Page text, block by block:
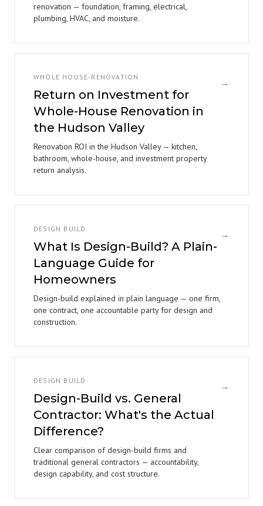
renovation — foundation, framing, electrical,
plumbing, HVAC, and moisture.
WHOLE HOUSE-RENOVATION
Return on Investment for
Whole-House Renovation in
the Hudson Valley
Renovation ROI in the Hudson Valley — kitchen,
bathroom, whole-house, and investment property
return analysis.
→
DESIGN BUILD
What Is Design-Build? A Plain-
Language Guide for
Homeowners
Design-build explained in plain language — one firm,
one contract, one accountable party for design and
construction.
→
DESIGN BUILD
Design-Build vs. General
Contractor: What's the Actual
Difference?
Clear comparison of design-build firms and
traditional general contractors — accountability,
design capability, and cost structure.
→